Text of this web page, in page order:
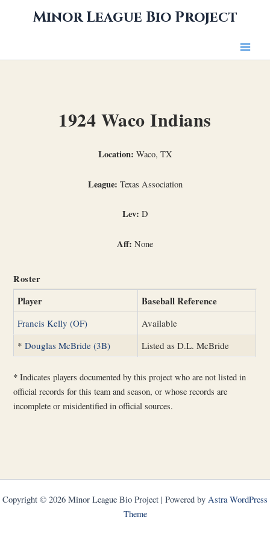
Minor League Bio Project
1924 Waco Indians
Location: Waco, TX
League: Texas Association
Lev: D
Aff: None
Roster
Player Baseball Reference
Francis Kelly (OF)
Available
*Douglas McBride (3B) Listed as D.L. McBride
* Indicates players documented by this project who are not listed in
official records for this team and season, or whose records are
incomplete or misidentified in official sources.
Copyright © 2026 Minor League Bio Project | Powered by Astra WordPress
Theme